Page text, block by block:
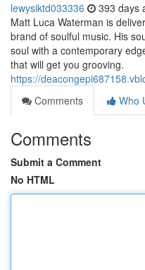
lewysiktd033336 393 days
Matt Luca Waterman is
brand of soulful music. His
soul with a contemporary
that will get you grooving.
https://
Comments
Who
Comments
Submit a Comment
No HTML